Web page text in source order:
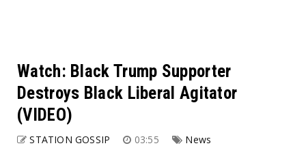
Watch: Black Trump Supporter
Destroys Black Liberal Agitator
(VIDEO)
STATION GOSSIP 03:55 News